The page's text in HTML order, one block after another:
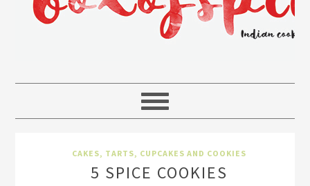
CAKES, TARTS, CUPCAKES AND COOKIES
5 SPICE COOKIES